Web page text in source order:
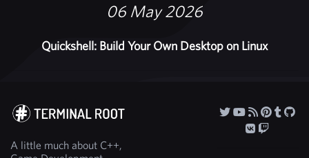
06 May 2026
Quickshell: Build Your Own Desktop on Linux
A little much about C++,